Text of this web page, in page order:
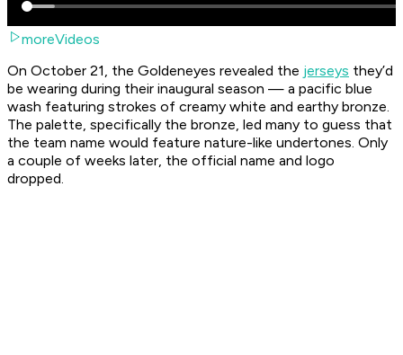
moreVideos
On October 21, the Goldeneyes revealed the jerseys they’d
be wearing during their inaugural season — a pacific blue
wash featuring strokes of creamy white and earthy bronze.
The palette, specifically the bronze, led many to guess that
the team name would feature nature-like undertones. Only
a couple of weeks later, the official name and logo
dropped.